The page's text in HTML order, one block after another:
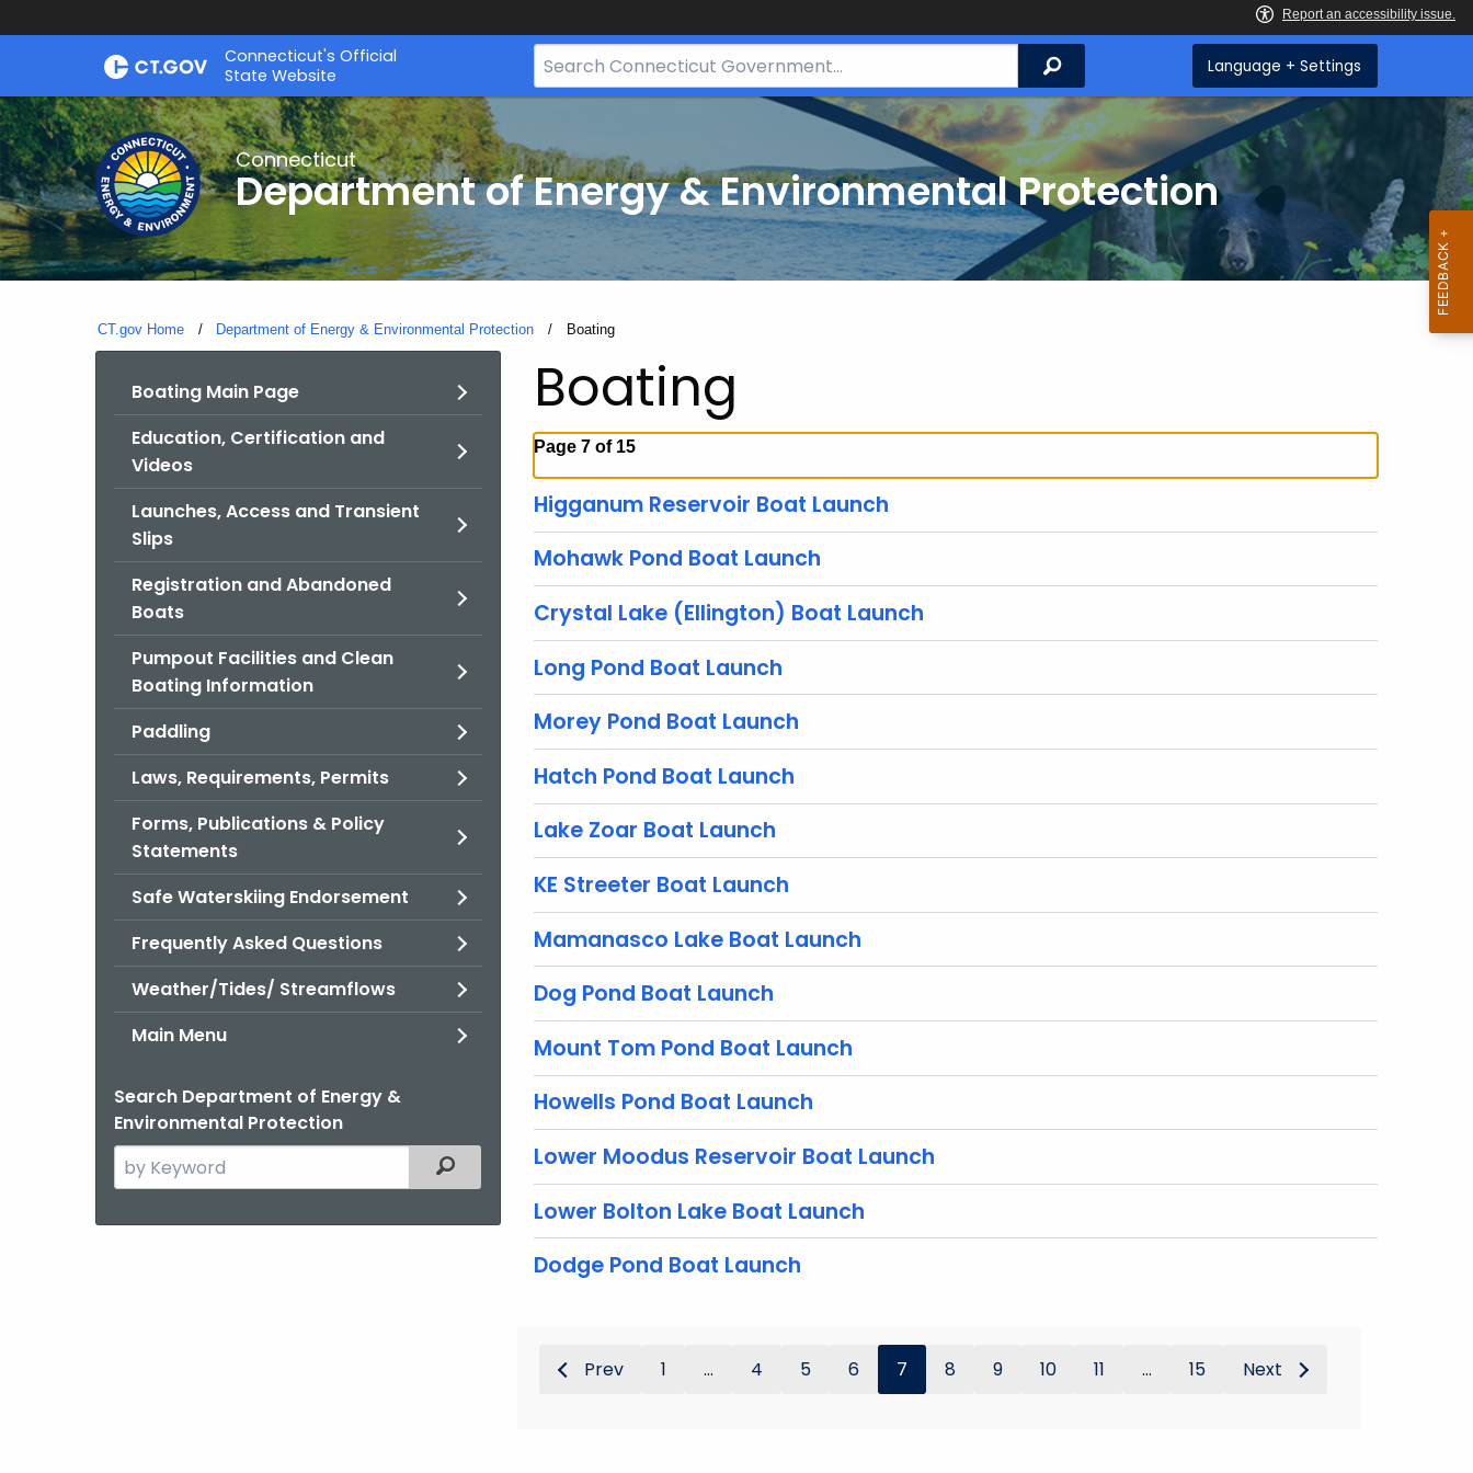
Skip
Connecticut's Official
State Website
Search
Bar
Search Language + Settings
Connecticut
Department of Energy & Environmental Protection
CT.gov Home Department of Energy & Environmental Protection Current:
Boating
Boating Main Page
Education, Certification and
Videos
Launches, Access and Transient
Slips
Registration and Abandoned
Boats
Pumpout Facilities and Clean
Boating Information
Paddling
Laws, Requirements, Permits
Forms, Publications & Policy
Statements
Safe Waterskiing Endorsement
Frequently Asked Questions
Weather/Tides/ Streamflows
Main Menu
Search Department of Energy &
Environmental Protection
Search
the
Filtered Topic Search
Boating
Page 7 of 15
Higganum Reservoir Boat Launch
Mohawk Pond Boat Launch
Crystal Lake (Ellington) Boat Launch
Long Pond Boat Launch
Morey Pond Boat Launch
Hatch Pond Boat Launch
Lake Zoar Boat Launch
KE Streeter Boat Launch
Mamanasco Lake Boat Launch
Dog Pond Boat Launch
Mount Tom Pond Boat Launch
Howells Pond Boat Launch
Lower Moodus Reservoir Boat Launch
Lower Bolton Lake Boat Launch
Dodge Pond Boat Launch
Prev 1 ... 4 5 6 7 8 9 10 11 ... 15 Next